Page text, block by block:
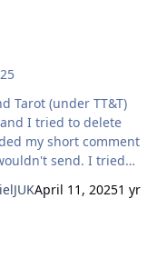
all of them
It just takes longer.
Tarot (under TT&T)
I tried to delete
my short comment
send. I tried
but I still can't send.
April 11, 20251 yr